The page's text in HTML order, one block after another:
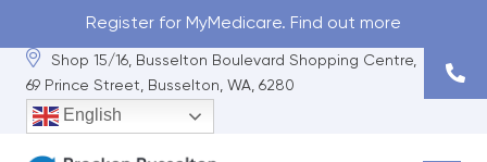
Register for MyMedicare. Find out more
Shop 15/16, Busselton Boulevard Shopping Centre,
69 Prince Street, Busselton, WA, 6280
English